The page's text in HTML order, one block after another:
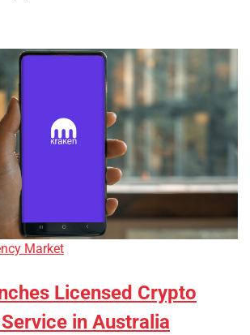
Market
Licensed Crypto
in Australia